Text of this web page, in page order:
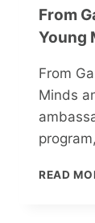
From
Young
From
Minds
READ